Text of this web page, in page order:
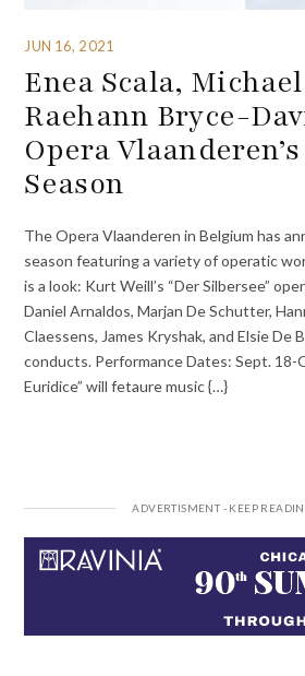
JUN 16, 2021
Enea Scala,
Raehann Bryce-
Opera Vlaanderen’s
Season
The Opera Vlaanderen in Belgium has
season featuring a variety of operatic
is a look: Kurt Weill’s “Der Silbersee”
Daniel Arnaldos, Marjan De Schutter,
Claessens, James Kryshak, and Elsie De
conducts. Performance Dates: Sept. 18-
Euridice” will fetaure music {…}